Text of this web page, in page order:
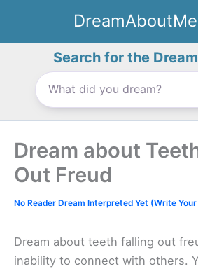
content
Search for the
Dream about
Out Freud
No Reader Dream Interpreted Yet (Write
Dream about teeth falling out
inability to connect with others.